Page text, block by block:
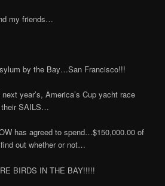
my friends…
by the Bay…San Francisco!!!
year’s, America’s Cup yacht race
SAILS…
has agreed to spend…$150,000.00 of
out whether or not…
BIRDS IN THE BAY!!!!!